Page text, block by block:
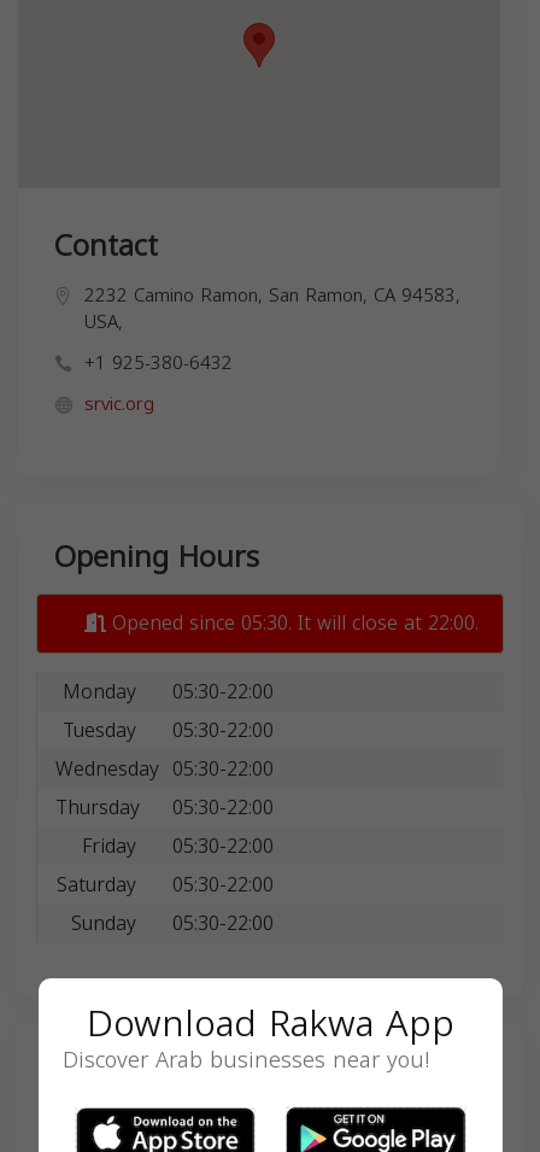
Contact
2232 Camino Ramon, San Ramon, CA 94583,
USA,
+1 925-380-6432
srvic.org
Opening Hours
Opened since 05:30. It will close at 22:00.
Monday
05:30-22:00
Tuesday
05:30-22:00
Wednesday 05:30-22:00
Thursday
05:30-22:00
Friday
05:30-22:00
Saturday
05:30-22:00
Sunday
05:30-22:00
Search
Download Rakwa App
Discover Arab businesses near you!